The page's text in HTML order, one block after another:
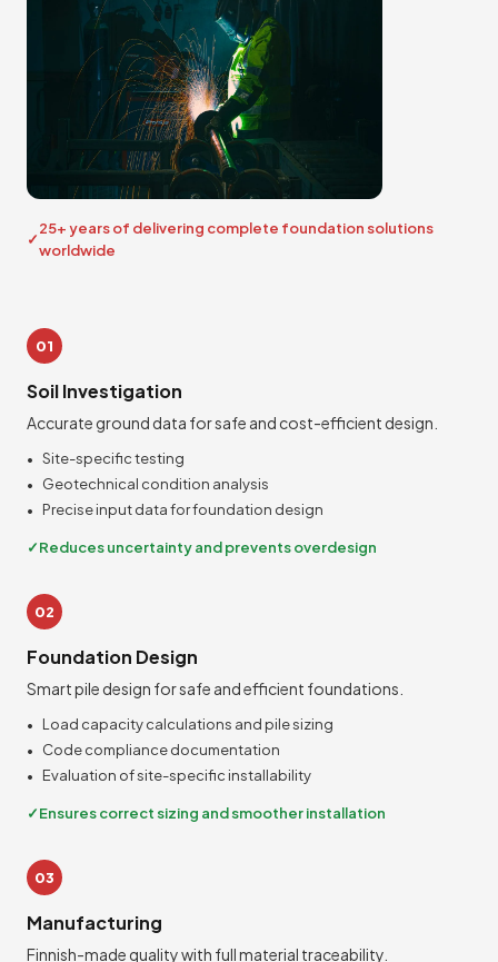
25+ years of delivering complete foundation solutions
worldwide
01
Soil Investigation
Accurate ground data for safe and cost-efficient design.
Site-specific testing
Geotechnical condition analysis
Precise input data for foundation design
Reduces uncertainty and prevents overdesign
02
Foundation Design
Smart pile design for safe and efficient foundations.
Load capacity calculations and pile sizing
Code compliance documentation
Evaluation of site-specific installability
Ensures correct sizing and smoother installation
03
Manufacturing
Finnish-made quality with full material traceability.